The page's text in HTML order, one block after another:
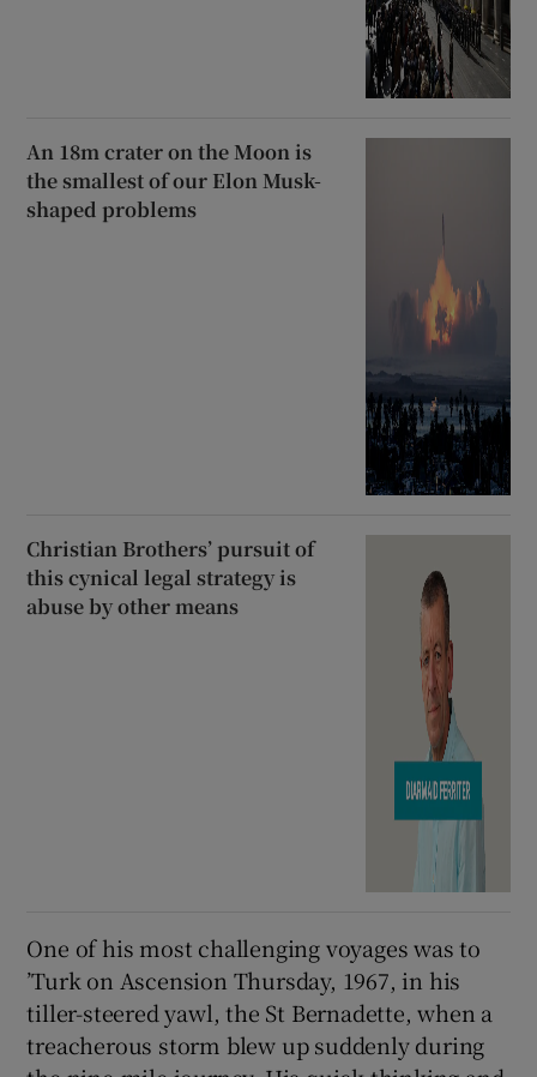
An 18m crater on the Moon is
the smallest of our Elon Musk-
shaped problems
Christian Brothers’ pursuit of
this cynical legal strategy is
abuse by other means
One of his most challenging voyages was to
’Turk on Ascension Thursday, 1967, in his
tiller-steered yawl, the St Bernadette, when a
treacherous storm blew up suddenly during